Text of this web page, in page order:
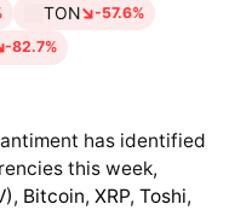
TON -57.6%
-82.7%
has identified
this week,
, Bitcoin, XRP, Toshi,